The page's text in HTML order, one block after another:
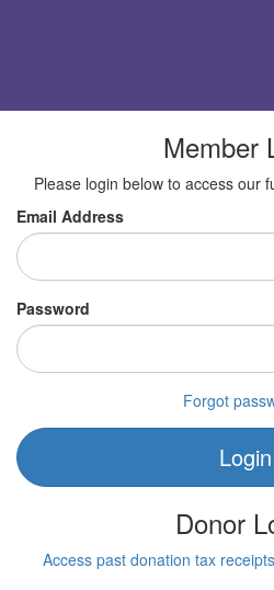
Member
Please login below to access our
Email Address
Password
Forgot
Login
Donor
Access past donation tax